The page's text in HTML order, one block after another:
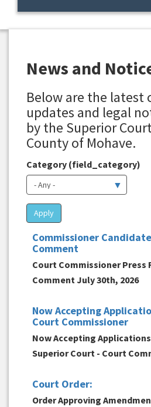
News and
Below are the latest
updates and legal
by the Superior
County of Mohave.
Category (field_category)
Apply
Commissioner
Comment
Court Commissioner Press
Comment July 30th, 2026
Now Accepting
Court Commissioner
Now Accepting
Superior Court - Court
Court Order:
Order Approving